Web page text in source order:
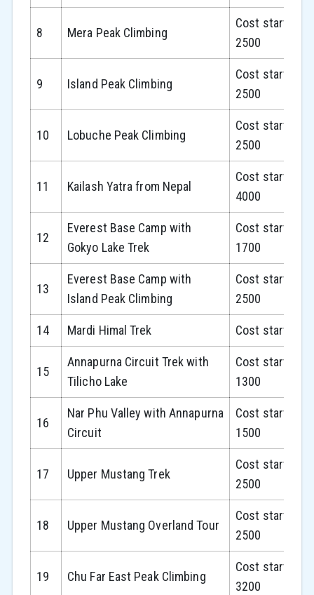
8 Mera Peak Climbing
Cost starts
2500
9 Island Peak Climbing
Cost starts
2500
10 Lobuche Peak Climbing
Cost starts
2500
11 Kailash Yatra from Nepal
Cost starts
4000
12
Everest Base Camp with
Gokyo Lake Trek
Cost starts
1700
13
Everest Base Camp with
Island Peak Climbing
Cost starts
2500
14 Mardi Himal Trek Cost starts
15
Annapurna Circuit Trek with
Tilicho Lake
Cost starts
1300
16
Nar Phu Valley with Annapurna
Circuit
Cost starts
1500
17 Upper Mustang Trek
Cost starts
2500
18 Upper Mustang Overland Tour
Cost starts
2500
19 Chu Far East Peak Climbing
Cost starts
3200